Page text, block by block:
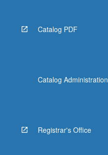
button
below.
Catalog PDF
Catalog Administration
Registrar's Office